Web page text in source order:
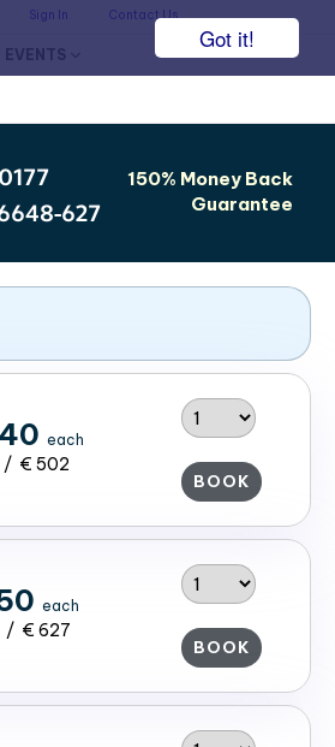
Got it!
Sign In Contact Us
EVENTS
627
150% Money Back
Guarantee
each
/ € 502
BOOK
each
/ € 627
BOOK